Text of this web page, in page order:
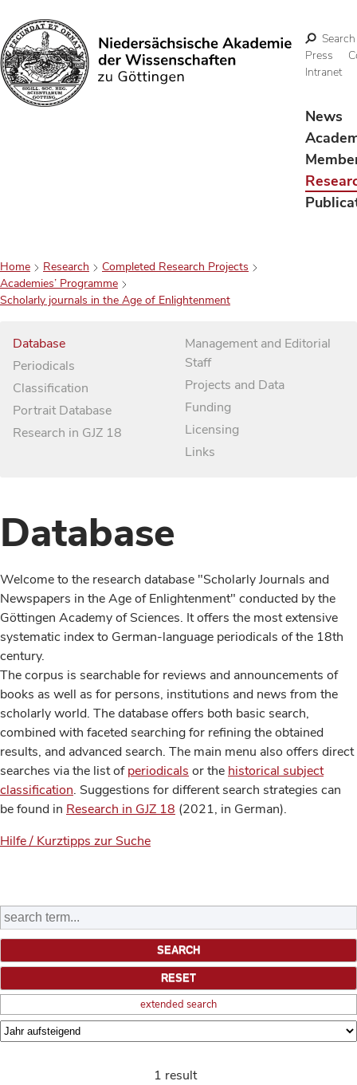
Search
Search
Press
Intranet
News
Home Research
Completed Research Projects
Academies’ Programme
Scholarly journals in the Age of Enlightenment
Database
Periodicals
Classification
Portrait Database
Research in GJZ 18
Management and Editorial
Staff
Projects and Data
Funding
Licensing
Links
Database
Welcome to the research database "Scholarly Journals and
Newspapers in the Age of Enlightenment" conducted by the
Göttingen Academy of Sciences. It offers the most extensive
systematic index to German-language periodicals of the 18th
century.
The corpus is searchable for reviews and announcements of
books as well as for persons, institutions and news from the
scholarly world. The database offers both basic search,
combined with faceted searching for refining the obtained
results, and advanced search. The main menu also offers direct
searches via the list ofperiodicals or the historical subject
classification. Suggestions for different search strategies can
be found in Research in GJZ 18 (2021, in German).
Hilfe / Kurztipps zur Suche
extended search
1 result